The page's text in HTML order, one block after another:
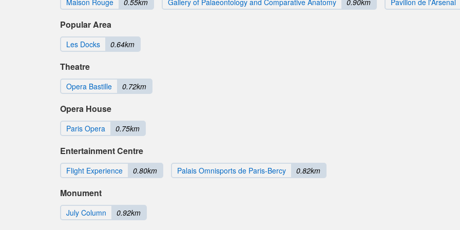
Maison Rouge 0.55km Gallery of Palaeontology and Comparative Anatomy 0.90km Pavillon de l'Arsenal
Popular Area
Les Docks 0.64km
Theatre
Opera Bastille 0.72km
Opera House
Paris Opera 0.75km
Entertainment Centre
Flight Experience 0.80km Palais Omnisports de Paris-Bercy 0.82km
Monument
July Column 0.92km